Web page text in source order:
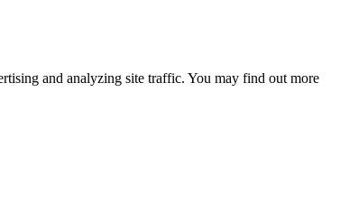
and analyzing site traffic. You may find out more